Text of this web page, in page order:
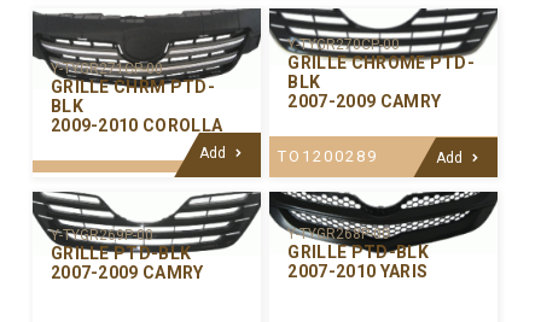
Y-TYGR271CP-00
GRILLE CHRM PTD-
BLK
2009-2010 COROLLA
Add
Y-TYGR270CP-00
GRILLE CHROME PTD-
BLK
2007-2009 CAMRY
TO1200289 Add
Y-TYGR269P-00
GRILLE PTD-BLK
2007-2009 CAMRY
Y-TYGR268P-00
GRILLE PTD-BLK
2007-2010 YARIS